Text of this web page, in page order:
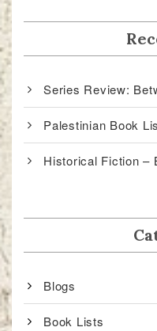
Series Review:
Palestinian Book
Historical Fiction –
Blogs
Book Lists